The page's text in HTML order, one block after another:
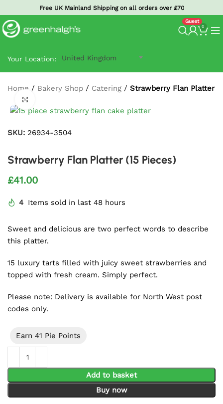
Free UK Mainland Shipping on all orders over £70
0
Your Location: United Kingdom
Home / Bakery Shop / Catering / Strawberry Flan Platter
SKU: 26934-3504
Strawberry Flan Platter (15 Pieces)
£41.00
4 Items sold in last 48 hours
Sweet and delicious are two perfect words to describe
this platter.
15 luxury tarts filled with juicy sweet strawberries and
topped with fresh cream. Simply perfect.
Please note: Delivery is available for North West post
codes only.
Earn 41 Pie Points
Add to basket
Buy now